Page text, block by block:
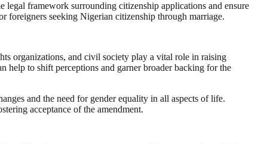
framework surrounding citizenship applications and ensure
foreigners seeking Nigerian citizenship through marriage.
organizations, and civil society play a vital role in raising
help to shift perceptions and garner broader backing for the
and the need for gender equality in all aspects of life.
acceptance of the amendment.